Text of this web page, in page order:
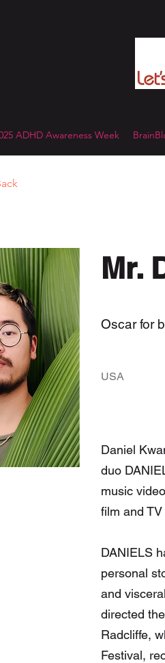
ADHD Awareness Week
Mr.
Oscar for
USA
Daniel
duo
music
film and
DANIELS
personal
and
directed
Radcliffe,
Festival,